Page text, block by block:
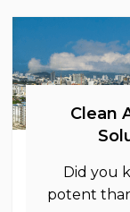
Clean
Did you
potent